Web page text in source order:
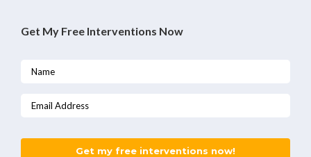
Get My Free Interventions Now
Want
intervention?
Get my free interventions now!